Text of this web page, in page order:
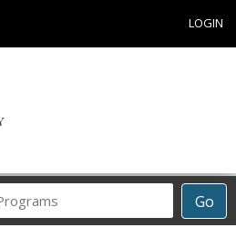
LOGIN
Go
Career